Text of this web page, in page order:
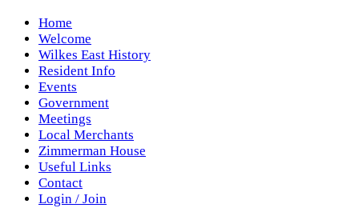
Home
Welcome
Wilkes East History
Resident Info
Events
Government
Meetings
Local Merchants
Zimmerman House
Useful Links
Contact
Login / Join